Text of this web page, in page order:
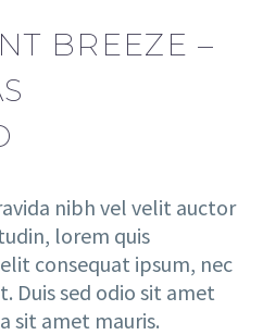
BREEZE –
nibh vel velit auctor
lorem quis
consequat ipsum, nec
Duis sed odio sit amet
sit amet mauris.